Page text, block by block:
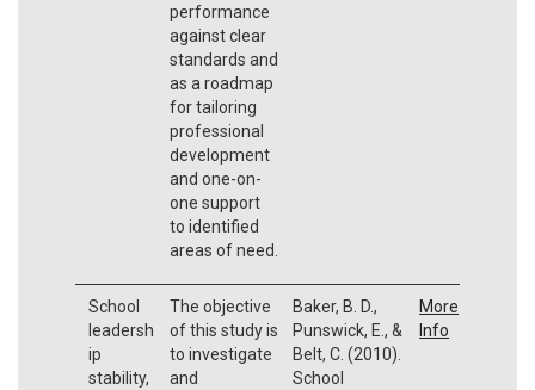
performance
against clear
standards and
as a roadmap
for tailoring
professional
development
and one-on-
one support
to identified
areas of need.
School
leadersh
ip
stability,
The objective
of this study is
to investigate
and
Baker, B. D.,
Punswick, E., &
Belt, C. (2010).
School
More
Info